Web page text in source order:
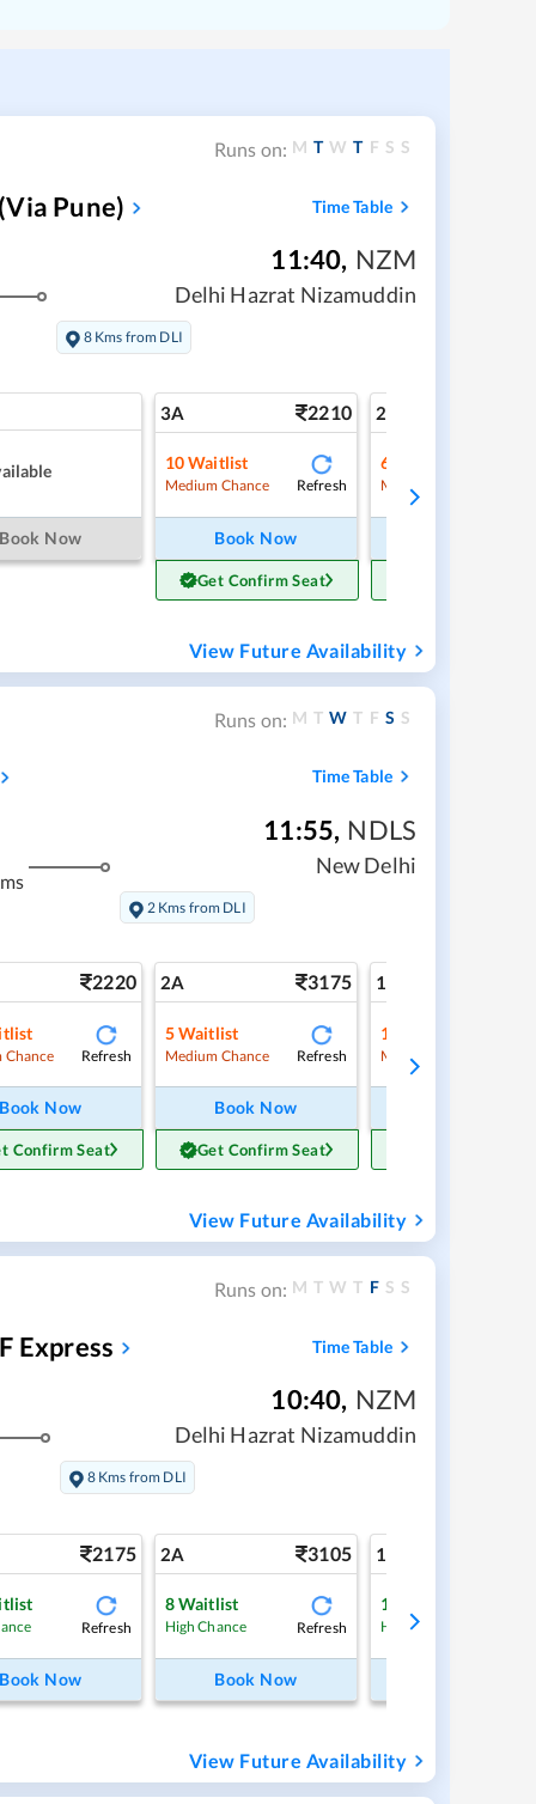
Runs on: M T W T F S S
Pune) Time Table
11:40, NZM
Delhi Hazrat Nizamuddin
8 Kms from DLI
Book Now
3A 2210
10Waitlist
Medium Chance Refresh
Book Now
Get Confirm Seat
2A
6
Medium Chance
View Future Availability
Runs on: M T W T F S S
Time Table
11:55, NDLS
New Delhi
2 Kms from DLI
2220
Chance Refresh
Book Now
Confirm Seat
2A 3175
5Waitlist
Medium Chance Refresh
Book Now
Get Confirm Seat
1A
1
Medium Chance
View Future Availability
Runs on: M T W T F S S
Express Time Table
10:40, NZM
Delhi Hazrat Nizamuddin
8 Kms from DLI
2175
Refresh
Book Now
2A 3105
8Waitlist
High Chance Refresh
Book Now
1A
1
High Chance
View Future Availability